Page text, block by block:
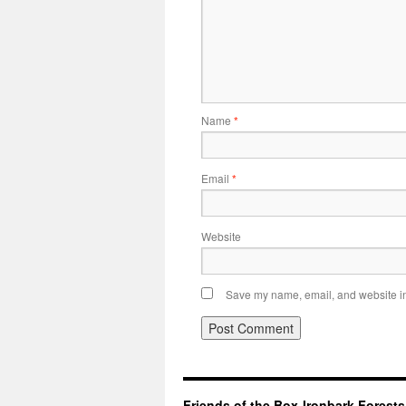
Name *
Email *
Website
Save my name, email, and website